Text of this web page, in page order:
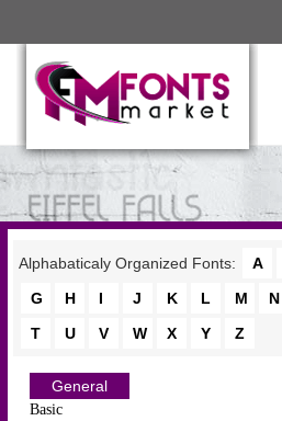
Alphabaticaly Organized Fonts: A
G
H I J K L M N
T
U V W X Y Z
General
Basic